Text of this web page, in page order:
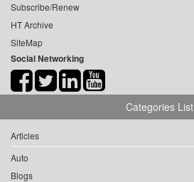
Subscribe/Renew
HT Archive
SiteMap
Social Networking
Categories List
Articles
Auto
Blogs